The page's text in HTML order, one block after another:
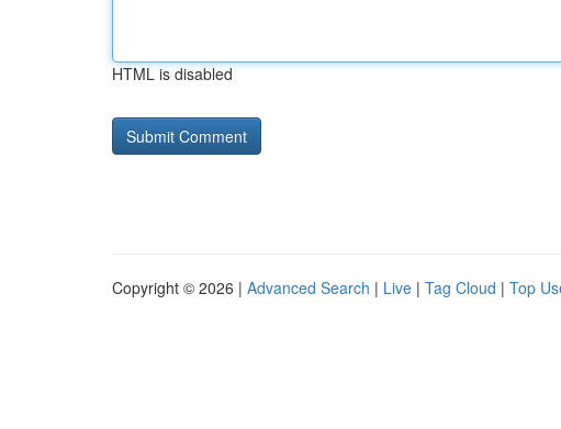
HTML is disabled
Copyright © 2026 | Advanced Search | Live | Tag Cloud | Top